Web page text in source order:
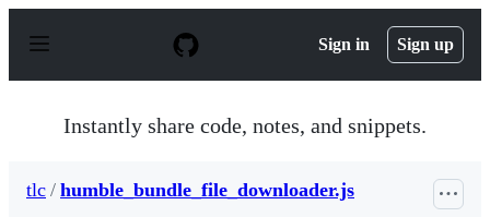
p
Sign in Sign up
Instantly share code, notes, and snippets.
tlc / humble_bundle_file_downloader.js